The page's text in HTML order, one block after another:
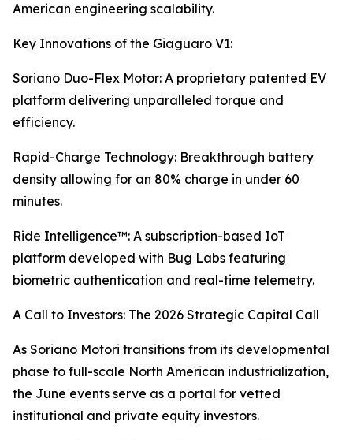
American engineering scalability.
Key Innovations of the Giaguaro V1:
Soriano Duo-Flex Motor: A proprietary patented EV
platform delivering unparalleled torque and
efficiency.
Rapid-Charge Technology: Breakthrough battery
density allowing for an 80% charge in under 60
minutes.
Ride Intelligence™: A subscription-based IoT
platform developed with Bug Labs featuring
biometric authentication and real-time telemetry.
A Call to Investors: The 2026 Strategic Capital Call
As Soriano Motori transitions from its developmental
phase to full-scale North American industrialization,
the June events serve as a portal for vetted
institutional and private equity investors.